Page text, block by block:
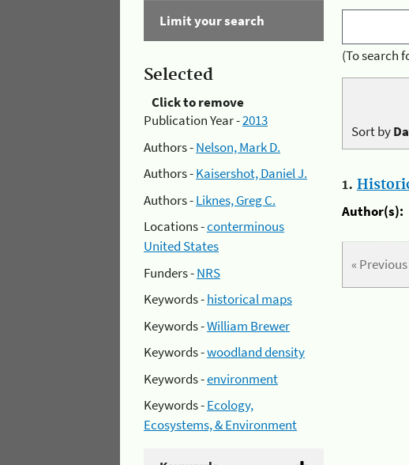
Limit your search
Selected
Click to remove
Publication Year -2013
Authors -Nelson, Mark D.
Authors -Kaisershot, Daniel J.
Authors -Liknes, Greg C.
Locations -conterminous
United States
Funders -NRS
Keywords -historical maps
Keywords -William Brewer
Keywords -woodland density
Keywords -environment
Keywords -Ecology,
Ecosystems, & Environment
(To search
Sort by
1.
Author(s):
« Previous